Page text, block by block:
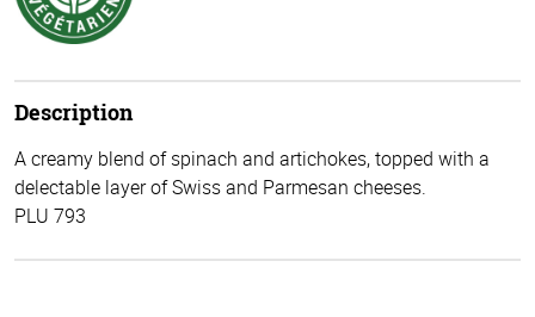
Description
A creamy blend of spinach and artichokes, topped with a
delectable layer of Swiss and Parmesan cheeses.
PLU 793